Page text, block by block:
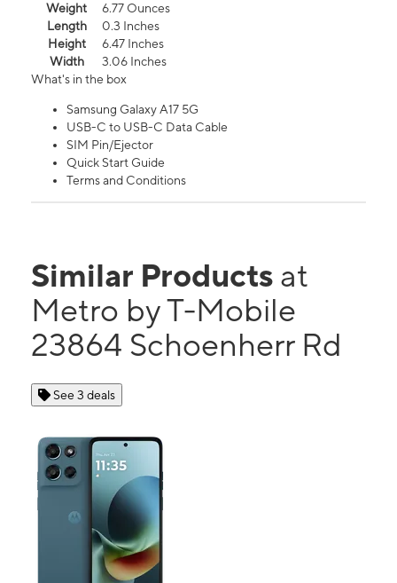
Weight
6.77 Ounces
Length
0.3 Inches
Height
6.47 Inches
Width
3.06 Inches
What's in the box
Samsung Galaxy A17 5G
USB-C to USB-C Data Cable
SIM Pin/Ejector
Quick Start Guide
Terms and Conditions
Similar Products at
Metro by T-Mobile
23864 Schoenherr Rd
See 3 deals